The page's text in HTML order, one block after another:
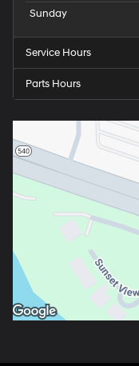
Sunday
Service Hours
Parts Hours